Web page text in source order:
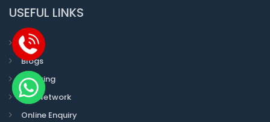
USEFUL LINKS
Faqs
Blogs
Tracking
Our Network
Online Enquiry